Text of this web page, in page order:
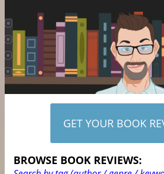
GET YOUR BOOK
BROWSE BOOK REVIEWS: